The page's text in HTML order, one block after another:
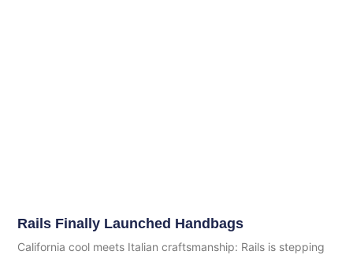
Rails Finally Launched Handbags
California cool meets Italian craftsmanship: Rails is stepping